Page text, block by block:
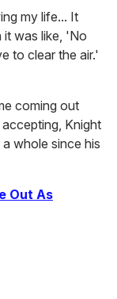
my life... It
it was like, 'No
to clear the air.'
coming out
Knight
whole since his
Out As